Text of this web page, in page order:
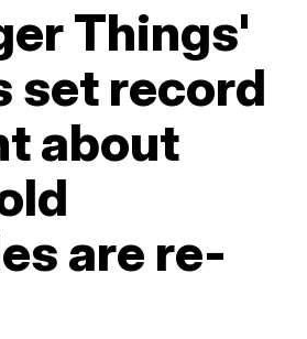
Things'
set record
about
are re-